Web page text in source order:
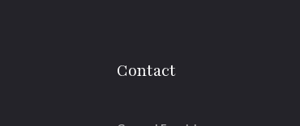
Contact